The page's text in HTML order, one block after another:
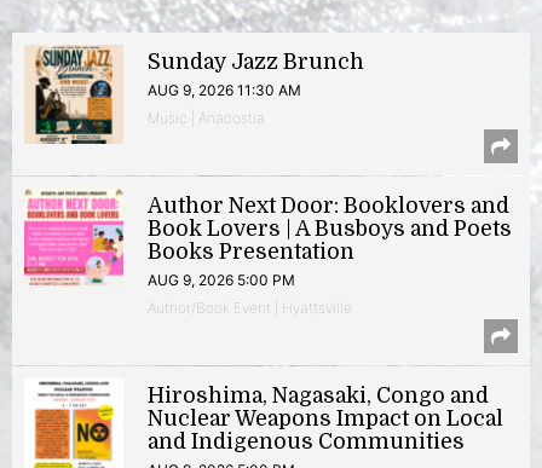
Sunday Jazz Brunch
AUG 9, 2026 11:30 AM
Music | Anacostia
Author Next Door: Booklovers and
Book Lovers | A Busboys and Poets
Books Presentation
AUG 9, 2026 5:00 PM
Author/Book Event | Hyattsville
Hiroshima, Nagasaki, Congo and
Nuclear Weapons Impact on Local
and Indigenous Communities